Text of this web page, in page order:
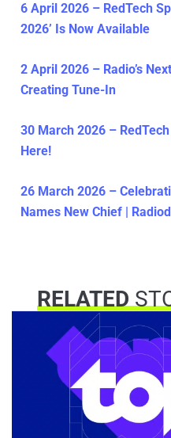
6 April 2026 – RedTech
2026’ Is Now Available
2 April 2026 – Radio’s
Creating Tune-In
30 March 2026 –
Here!
26 March 2026 –
Names New Chief |
RELATED